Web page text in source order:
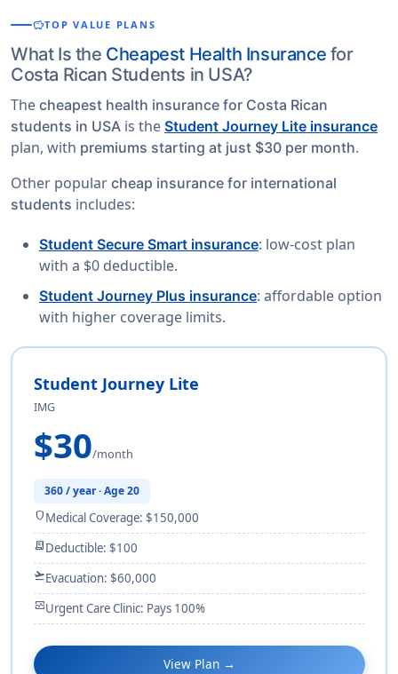
savingsTOP VALUE PLANS
What Is the Cheapest Health Insurance for
Costa Rican Students in USA?
The cheapest health insurance for Costa Rican
students in USA is the Student Journey Lite insurance
plan, with premiums starting at just $30 per month.
Other popular cheap insurance for international
students includes:
Student Secure Smart insurance: low-cost plan
with a $0 deductible.
Student Journey Plus insurance: affordable option
with higher coverage limits.
Student Journey Lite
IMG
$30/month
360 / year · Age 20
shieldMedical Coverage: $150,000
receipt_longDeductible: $100
flight_takeoffEvacuation: $60,000
monitor_heartUrgent Care Clinic: Pays 100%
View Plan →